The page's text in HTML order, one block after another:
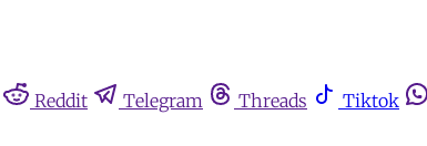
Reddit Telegram Threads Tiktok